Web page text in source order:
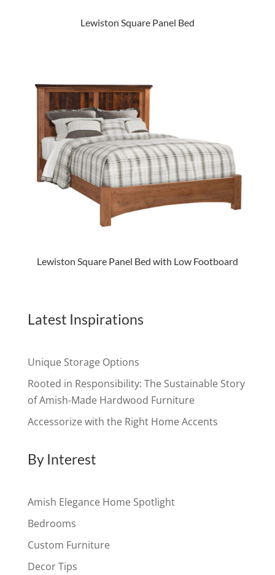
Lewiston Square Panel Bed
Lewiston Square Panel Bed with Low Footboard
Latest Inspirations
Unique Storage Options
Rooted in Responsibility: The Sustainable Story
of Amish-Made Hardwood Furniture
Accessorize with the Right Home Accents
By Interest
Amish Elegance Home Spotlight
Bedrooms
Custom Furniture
Decor Tips